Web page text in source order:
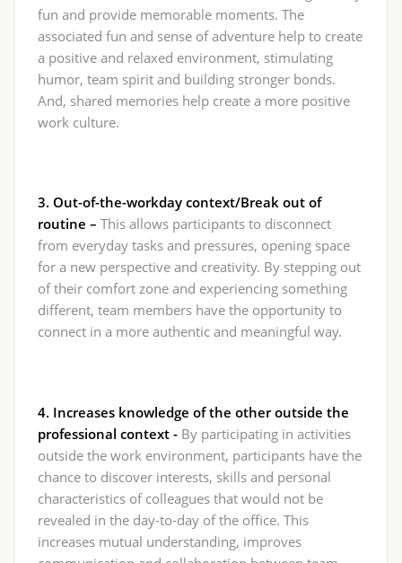
fun and provide memorable moments. The
associated fun and sense of adventure help to create
a positive and relaxed environment, stimulating
humor, team spirit and building stronger bonds.
And, shared memories help create a more positive
work culture.
3. Out-of-the-workday context/Break out of
routine – This allows participants to disconnect
from everyday tasks and pressures, opening space
for a new perspective and creativity. By stepping out
of their comfort zone and experiencing something
different, team members have the opportunity to
connect in a more authentic and meaningful way.
4. Increases knowledge of the other outside the
professional context - By participating in activities
outside the work environment, participants have the
chance to discover interests, skills and personal
characteristics of colleagues that would not be
revealed in the day-to-day of the office. This
increases mutual understanding, improves